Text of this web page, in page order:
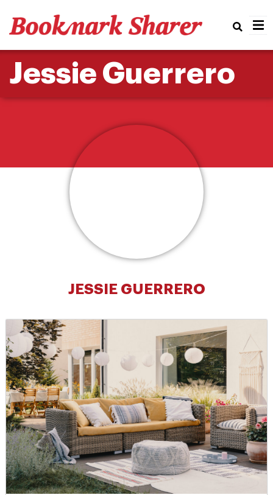
Jessie Guerrero
JESSIE GUERRERO